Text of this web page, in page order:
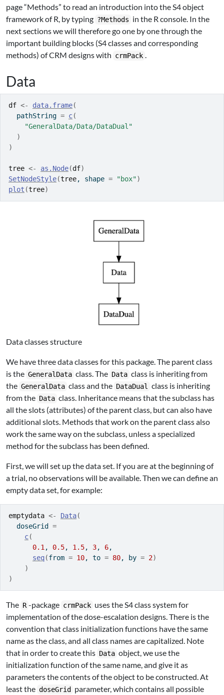
page “Methods” to read an introduction into the S4 object
framework of R, by typing ?Methods in the R console. In the
next sections we will therefore go one by one through the
important building blocks (S4 classes and corresponding
methods) of CRM designs with crmPack .
Data
df <- data.frame(
  pathString
= c(
"GeneralData/Data/DataDual"
)
)
tree <- as.Node(df)
SetNodeStyle(tree, shape = "box")
plot (tree)
Data classes structure
We have three data classes for this package. The parent class
is the GeneralData class. The Data class is inheriting from
the GeneralData class and the DataDual
class is inheriting
from the Data class. Inheritance means that the subclass has
all the slots (attributes) of the parent class, but can also have
additional slots. Methods that work on the parent class also
work the same way on the subclass, unless a specialized
method for the subclass has been defined.
First, we will set up the data set. If you are at the beginning of
a trial, no observations will be available. Then we can define an
empty data set, for example:
emptydata <- Data(
  doseGrid
=
c(
0.1 , 0.5, 1.5, 3, 6,
seq(from = 10, to = 80, by = 2)
)
)
The R -package crmPack uses the S4 class system for
implementation of the dose-escalation designs. There is the
convention that class initialization functions have the same
name as the class, and all class names are capitalized. Note
that in order to create this Data object, we use the
initialization function of the same name, and give it as
parameters the contents of the object to be constructed. At
least the doseGrid
parameter, which contains all possible